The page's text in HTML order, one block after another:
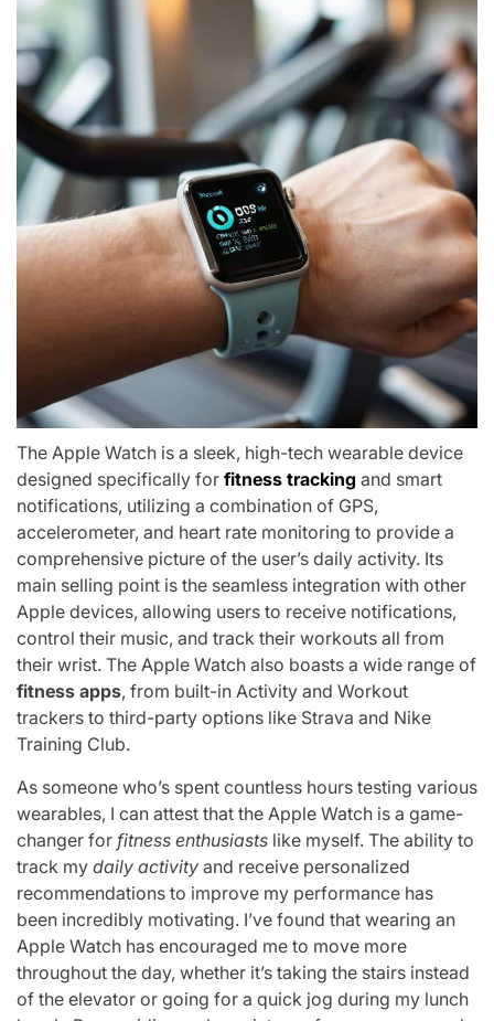
The Apple Watch is a sleek, high-tech wearable device
designed specifically for fitness tracking and smart
notifications, utilizing a combination of GPS,
accelerometer, and heart rate monitoring to provide a
comprehensive picture of the user’s daily activity. Its
main selling point is the seamless integration with other
Apple devices, allowing users to receive notifications,
control their music, and track their workouts all from
their wrist. The Apple Watch also boasts a wide range of
fitness apps, from built-in Activity and Workout
trackers to third-party options like Strava and Nike
Training Club.
As someone who’s spent countless hours testing various
wearables, I can attest that the Apple Watch is a game-
changer for fitness enthusiasts like myself. The ability to
track my daily activity and receive personalized
recommendations to improve my performance has
been incredibly motivating. I’ve found that wearing an
Apple Watch has encouraged me to move more
throughout the day, whether it’s taking the stairs instead
of the elevator or going for a quick jog during my lunch